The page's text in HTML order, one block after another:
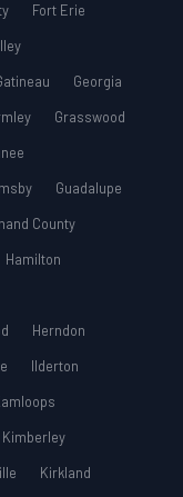
Fort Erie
Georgia
Grasswood
Guadalupe
County
Hamilton
Herndon
Ilderton
Kimberley
Kirkland